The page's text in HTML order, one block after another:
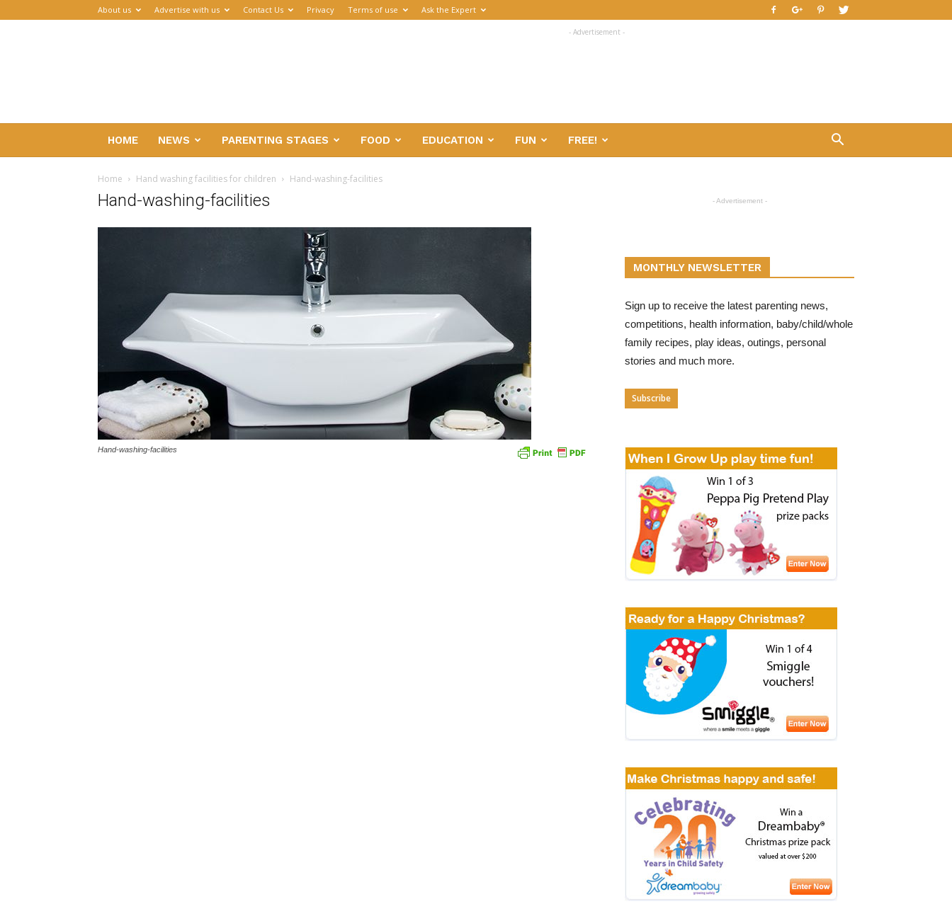
About us Advertise with us Contact Us Privacy Terms of use Ask the Expert
- Advertisement -
HOME NEWS PARENTING STAGES FOOD EDUCATION FUN FREE!
Home Hand washing facilities for children Hand-washing-facilities
Hand-washing-facilities
Hand-washing-facilities
- Advertisement -
MONTHLY NEWSLETTER
Sign up to receive the latest parenting news,
competitions, health information, baby/child/whole
family recipes, play ideas, outings, personal
stories and much more.
Subscribe